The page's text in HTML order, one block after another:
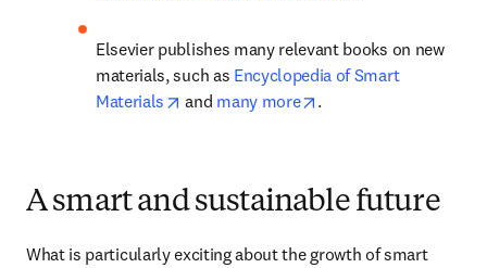
Elsevier publishes many relevant books on new
materials, such as Encyclopedia of Smart
Materials
opens in new tab/window
and many more opens in new tab/
.
A smart and sustainable future
What is particularly exciting about the growth of smart